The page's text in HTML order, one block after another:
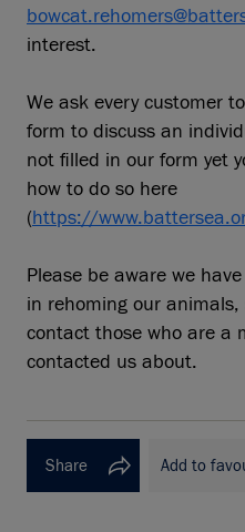
interest.
We ask every customer
form to discuss an
not filled in our form yet
how to do so here
(https://
Please be aware we
in rehoming our
contact those who are a
contacted us about.
Share Add to